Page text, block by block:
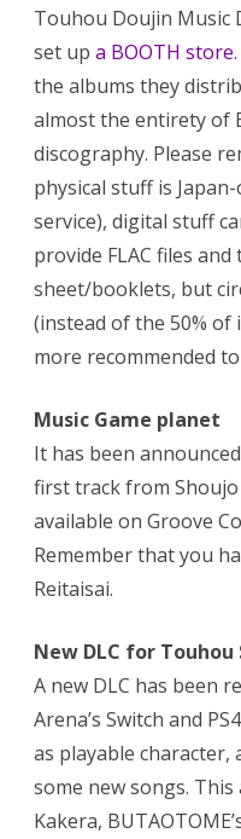
Touhou Doujin Music
set up a BOOTH store
the albums they
almost the entirety of
discography. Please
physical stuff is
service), digital stuff
provide FLAC files
sheet/booklets, but
(instead of the 50% of
more recommended
Music Game planet
It has been
first track from
available on Groove
Remember that you
Reitaisai.
New DLC for Touhou
A new DLC has been
Arena’s Switch and
as playable character,
some new songs.
Kakera,